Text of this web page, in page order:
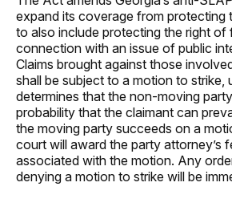
expand its coverage from protecting
to also include protecting the right of
connection with an issue of public
Claims brought against those
shall be subject to a motion to strike,
determines that the non-moving
probability that the claimant can
the moving party succeeds on a
court will award the party attorney’s
associated with the motion. Any
denying a motion to strike will be